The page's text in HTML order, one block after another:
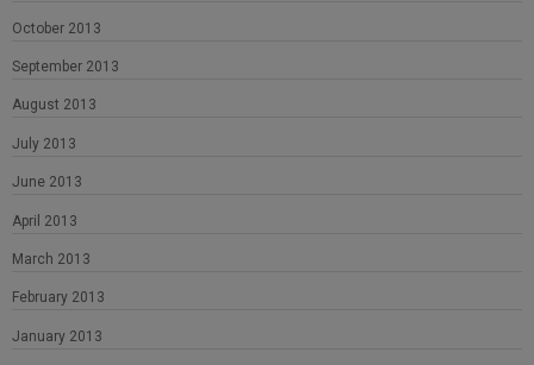
October 2013
September 2013
August 2013
July 2013
June 2013
April 2013
March 2013
February 2013
January 2013